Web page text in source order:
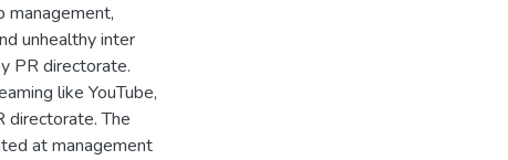
unhealthy inter
PR directorate.
like YouTube,
directorate. The
at management